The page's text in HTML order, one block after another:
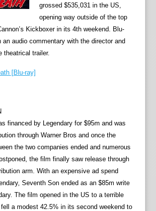
grossed $535,031 in the US,
opening way outside of the top
Kickboxer in its 4th weekend. Blu-
an audio commentary with the director and
theatrical trailer.
[Blu-ray]
financed by Legendary for $95m and was
through Warner Bros and once the
the two companies ended and numerous
the film finally saw release through
arm. With an expensive ad spend
Seventh Son ended as an $85m write
The film opened in the US to a terrible
a modest 42.5% in its second weekend to